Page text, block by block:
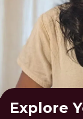
Explore